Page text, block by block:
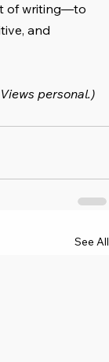
of writing—to
and
personal.)
See All